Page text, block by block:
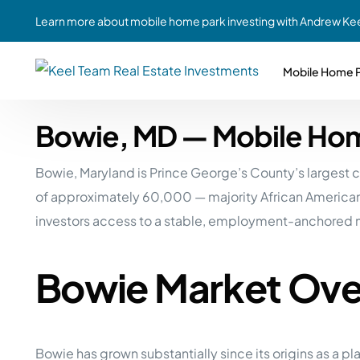
Learn more about mobile home park investing with Andrew
Mobile Home
MHP
Case Study #1
St. Louis, MO
Case Study #2
Case Study #3
Youngstown, OH
Chicago, IL
Southern GA
Case Study #7
Case Study #8
Ft. Wayne, IN
Western Iowa
Bowie, MD — Mobile
Bowie, Maryland is Prince George’s County’s
of approximately 60,000 — majority African
investors access to a stable, employment-
Bowie Market
Bowie has grown substantially since its origins as a